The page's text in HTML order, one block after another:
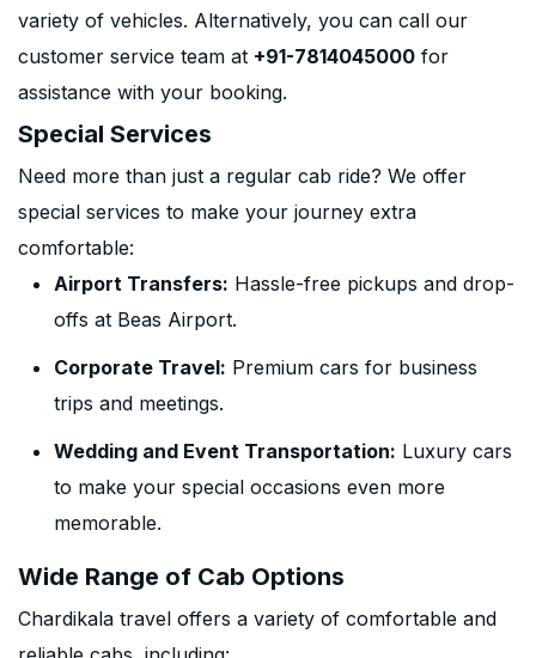
variety of vehicles. Alternatively, you can call our
customer service team at +91-7814045000 for
assistance with your booking.
Special Services
Need more than just a regular cab ride? We offer
special services to make your journey extra
comfortable:
Airport Transfers: Hassle-free pickups and drop-
offs at Beas Airport.
Corporate Travel: Premium cars for business
trips and meetings.
Wedding and Event Transportation: Luxury cars
to make your special occasions even more
memorable.
Wide Range of Cab Options
Chardikala travel offers a variety of comfortable and